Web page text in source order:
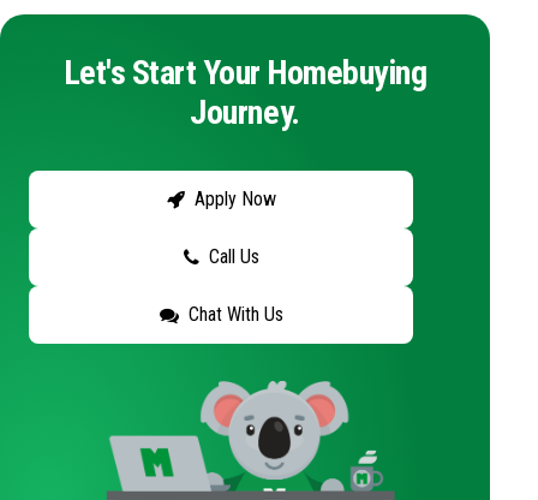
Let's Start Your Homebuying
Journey.
Apply Now
Call Us
Chat With Us